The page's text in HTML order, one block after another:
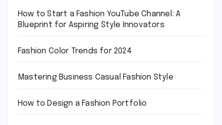
How to Start a Fashion YouTube Channel: A
Blueprint for Aspiring Style Innovators
Fashion Color Trends for 2024
Mastering Business Casual Fashion Style
How to Design a Fashion Portfolio